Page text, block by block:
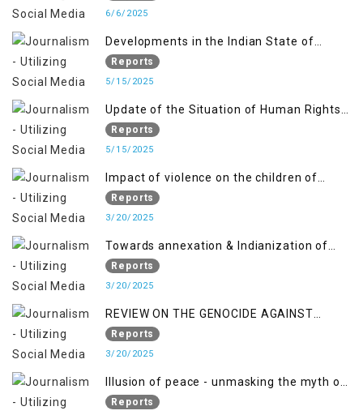
6/6/2025
Developments in the Indian State of
Jammu and Kashmir from June 2016 to
April 2018, and General Human Rights
and Gilgit-Baltistan
Reports
5/15/2025
Update of the Situation of Human Rights
in Indian-Administered Kashmir and
Pakistan-Administered Kashmir from May
Reports
5/15/2025
Impact of violence on the children of
Jammu and Kashmir”
Reports
3/20/2025
Towards annexation & Indianization of
Kashmir in broad daylight
Reports
3/20/2025
REVIEW ON THE GENOCIDE AGAINST
PALESTINE
Reports
3/20/2025
Illusion of peace - unmasking the myth of
normalcy in Indian occupied Kashmir
Reports